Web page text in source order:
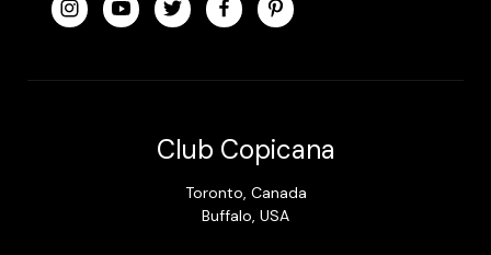
Club Copicana
Toronto, Canada
Buffalo, USA